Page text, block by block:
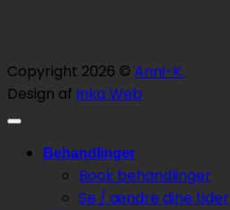
Copyright 2026 © Anni-K.
Design af Inka Web
Behandlinger
Book behandlinger
Se / ændre dine tider